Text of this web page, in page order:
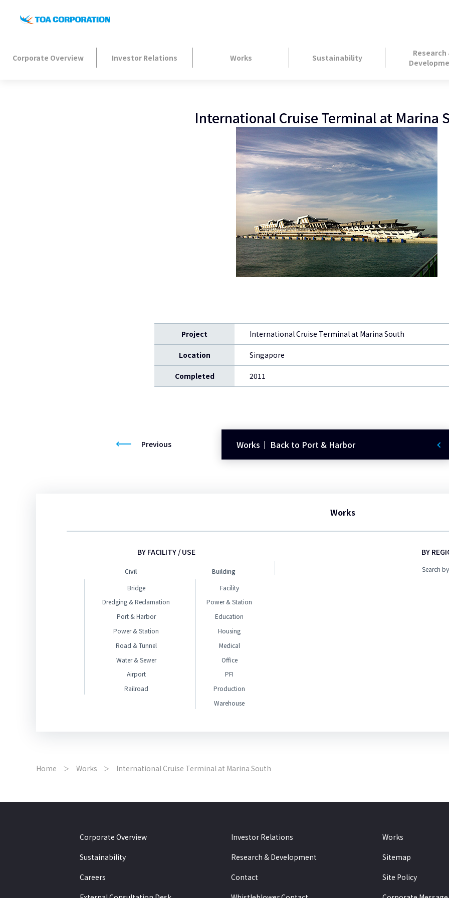
Corporate Overview Investor Relations Works Sustainability
Research
International Cruise Terminal at Marina
Project International Cruise Terminal at Marina South
Location Singapore
Completed 2011
Previous Works｜ Back to Port & Harbor
Works
BY FACILITY / USE
Civil
Bridge
Dredging & Reclamation
Port & Harbor
Power & Station
Road & Tunnel
Water & Sewer
Airport
Railroad
Building
Facility
Power & Station
Education
Housing
Medical
Office
PFI
Production
Warehouse
BY
Search
Home Works International Cruise Terminal at Marina South
Corporate Overview Investor Relations
Works
Sustainability
Research & Development
Sitemap
Careers
Contact
Site Policy